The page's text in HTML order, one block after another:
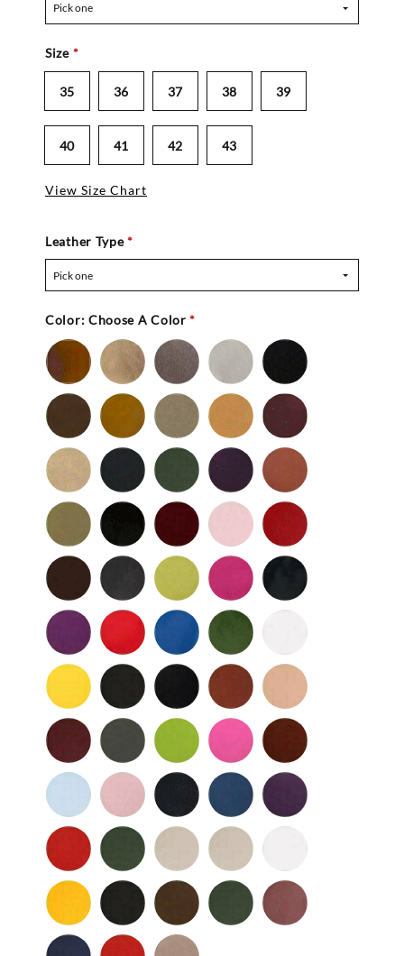
Pick one
Size *
35 36 37 38 39
40 41 42 43
View Size Chart
Leather Type*
Pick one
Color: Choose A Color *
Bronze
Gold Pewter Silver
Black
-
Nu
Buc
Brown
-
Nu
Buc
Cedar Celery Honey Mahogany
Mocha
Navy
-
Nu
Buc
Olive
Purple
-
Buc
Rust
Wild
Mushroom
Black
-
Patent
BordeauxBubble
Gum
Cherry
ChocolateDark
Gray
Patent
Lime Magenta
Navy
-
Patent
Purple
-
Patent
Red
-
Patent
Royal
Blue
Spruce
-
Patent
-
Patent
Yellow
-
Patent
Baby
Flower
Black
-
Smooth
British
Tan
Camel
CordovanDark
Gray
Smooth
Frog Fuchsia Fudge
Light
Blue
Light
Pink
Navy
-
Smooth
Ocean
Purple
-
Smooth
Red
-
Smooth
Spruce
-
Smooth
Taupe
Taupe
-
Smooth
-
Smooth
Yellow
-
Smooth
Black
-
Suede
Brown
-
Suede
Dark
Olive
Mauve
-
Navy
Red
Stone